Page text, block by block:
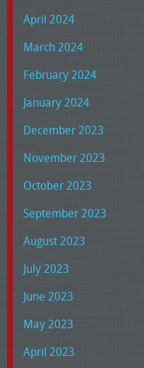
April 2024
March 2024
February 2024
January 2024
December 2023
November 2023
October 2023
September 2023
August 2023
July 2023
June 2023
May 2023
April 2023